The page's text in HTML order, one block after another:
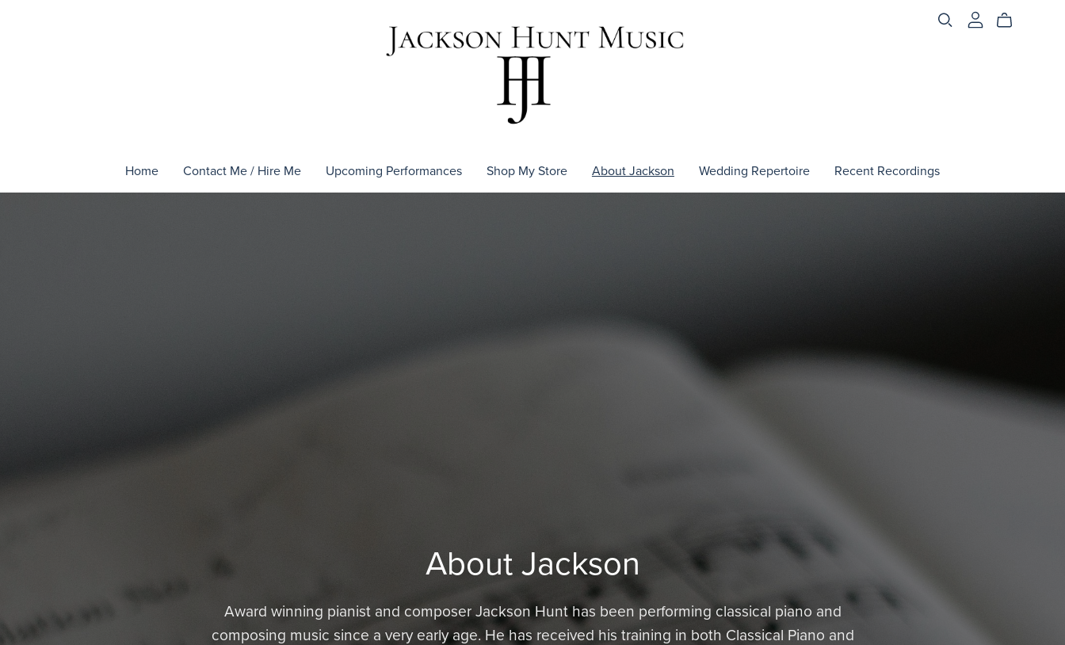
Home Contact Me / Hire Me Upcoming Performances Shop My Store About Jackson Wedding Repertoire Recent Recordings
About Jackson
Award winning pianist and composer Jackson Hunt has been performing classical piano and
composing music since a very early age. He has received his training in both Classical Piano and